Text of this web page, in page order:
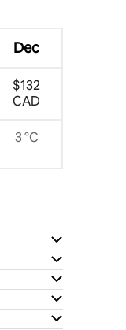
Dec
$132
CAD
3 °C